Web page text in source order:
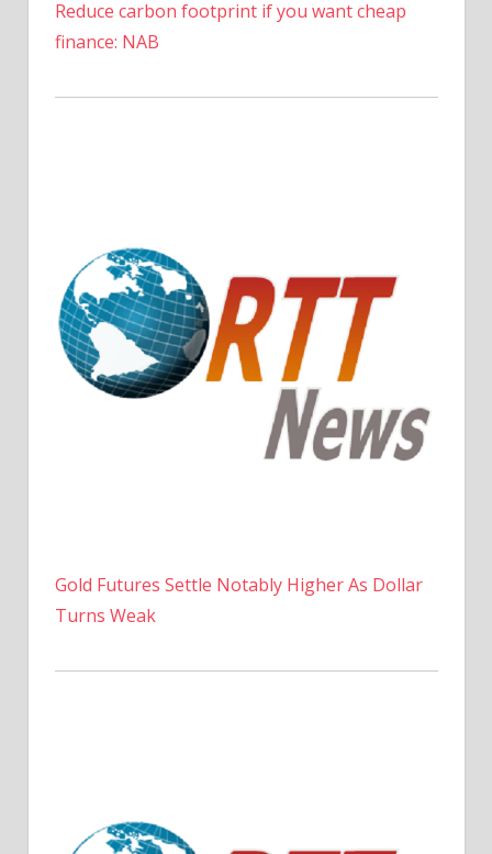
Reduce carbon footprint if you want cheap
finance: NAB
Gold Futures Settle Notably Higher As Dollar
Turns Weak